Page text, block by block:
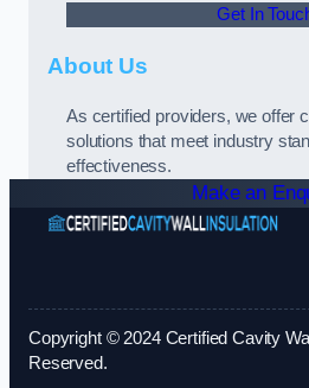
Get In
About Us
As certified providers, we offer
solutions that meet industry
effectiveness.
Make an
Copyright © 2024 Certified Cavity
Reserved.